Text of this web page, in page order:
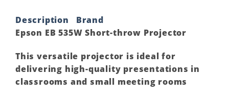
Description
Brand
Epson EB 535W Short-throw Projector
This versatile projector is ideal for
delivering high-quality presentations in
classrooms and small meeting rooms